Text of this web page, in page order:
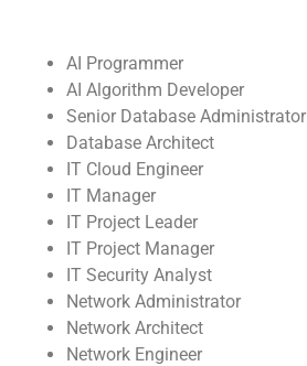
AI Programmer
AI Algorithm Developer
Senior Database Administrator
Database Architect
IT Cloud Engineer
IT Manager
IT Project Leader
IT Project Manager
IT Security Analyst
Network Administrator
Network Architect
Network Engineer